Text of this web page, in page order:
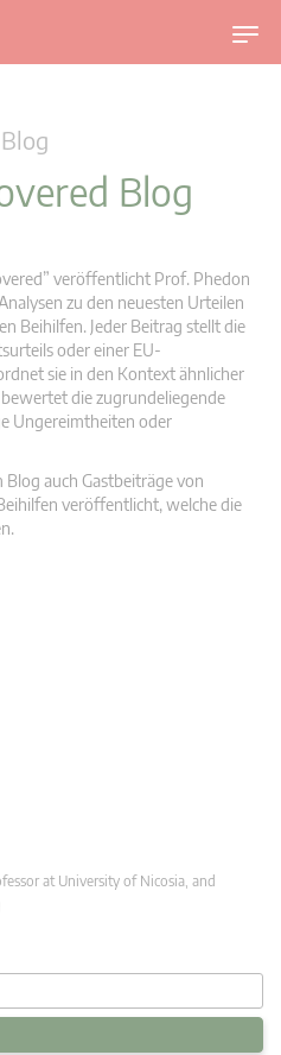
U
m
v
Blog
Blog
veröffentlicht Prof. Phedon
zu den neuesten Urteilen
Beihilfen. Jeder Beitrag stellt die
oder einer EU-
sie in den Kontext ähnlicher
die zugrundeliegende
Ungereimtheiten oder
auch Gastbeiträge von
veröffentlicht, welche die
at University of Nicosia, and